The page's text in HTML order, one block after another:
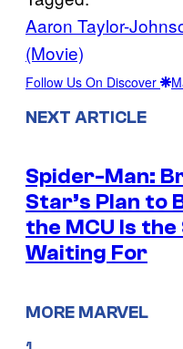
Aaron Taylor-
(Movie)
Follow Us On Discover
NEXT ARTICLE
Spider-Man:
Star’s Plan to
the MCU Is the
Waiting For
MORE MARVEL